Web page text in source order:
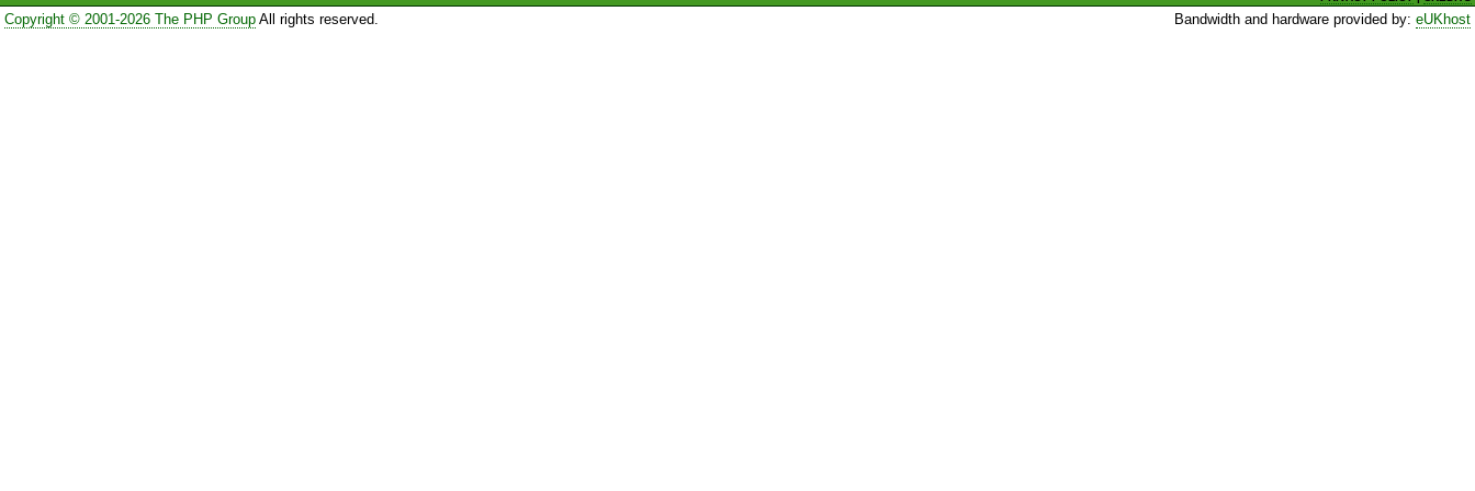
Copyright © 2001-2026 The PHP GroupAll rights reserved. Bandwidth and hardware provided by:eUKhost